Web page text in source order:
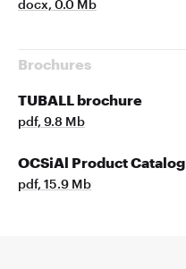
docx, 0.0 Mb
Brochures
TUBALL brochure
pdf, 9.8 Mb
OCSiAl Product Catalog
pdf, 15.9 Mb